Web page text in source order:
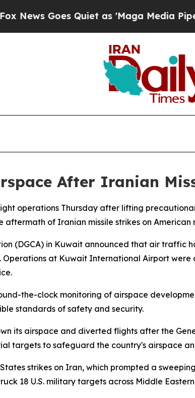
Goes Quiet as 'Maga Media
After Iranian
operations Thursday after lifting
of Iranian missile strikes on American
(DGCA) in Kuwait announced that air traffic
at Kuwait International Airport
the-clock monitoring of airspace
standards of safety and security.
its airspace and diverted flights after the
targets to safeguard the country's airspace
strikes on Iran, which prompted a
18 U.S. military targets across Middle